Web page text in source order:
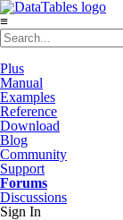
≡
Plus
Manual
Examples
Reference
Download
Blog
Community
Support
Forums
Discussions
Sign In